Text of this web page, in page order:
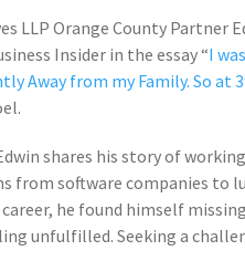
LLP Orange County Partner
Insider in the essay “I
Away from my Family. So at
shares his story of
from software companies to
he found himself
unfulfilled. Seeking a